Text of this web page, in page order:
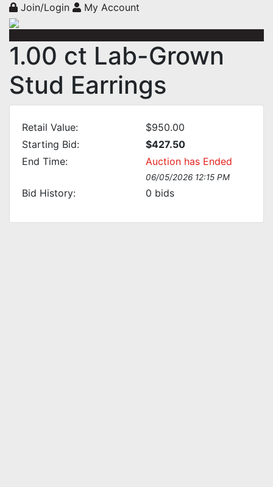
Join/Login My Account
1.00 ct Lab-Grown
Stud Earrings
Retail Value:
$950.00
Starting Bid:
$427.50
End Time:
Auction has Ended
06/05/2026 12:15 PM
Bid History: 0 bids